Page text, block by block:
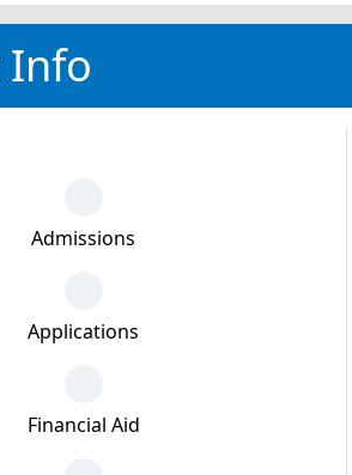
Info
Admissions
Applications
Financial Aid